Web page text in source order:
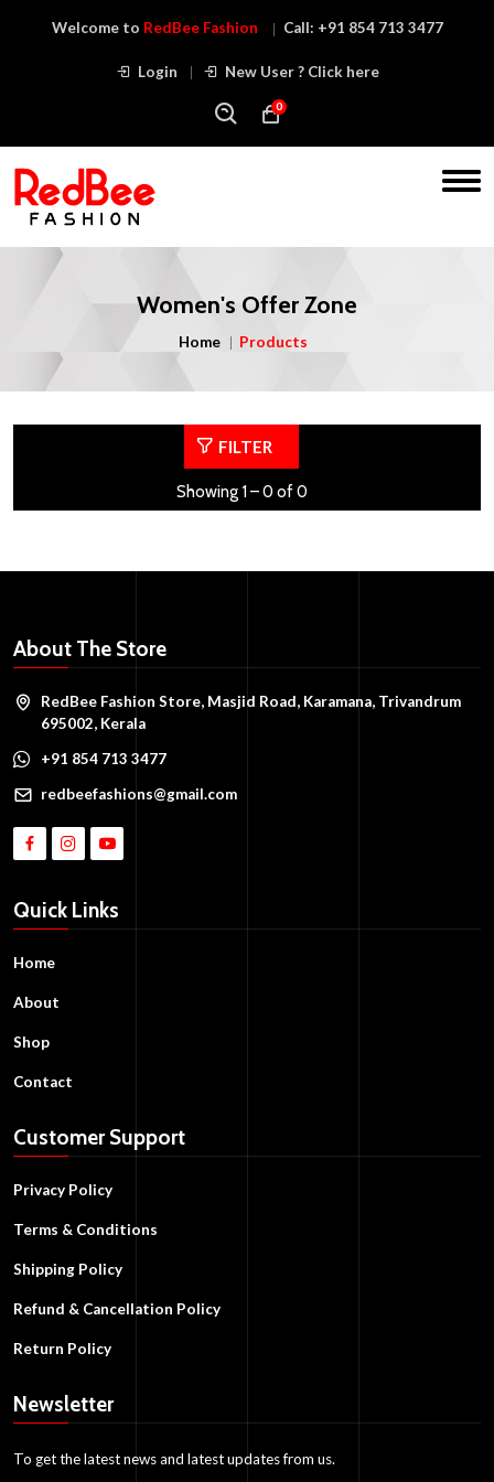
Welcome to RedBee Fashion Call: +91 854 713 3477
Login New User ? Click here
0
Women's Offer Zone
Home Products
FILTER
Showing 1 – 0 of 0
About The Store
RedBee Fashion Store, Masjid Road, Karamana, Trivandrum
695002, Kerala
+91 854 713 3477
redbeefashions@gmail.com
Quick Links
Home
About
Shop
Contact
Customer Support
Privacy Policy
Terms & Conditions
Shipping Policy
Refund & Cancellation Policy
Return Policy
Newsletter
To get the latest news and latest updates from us.